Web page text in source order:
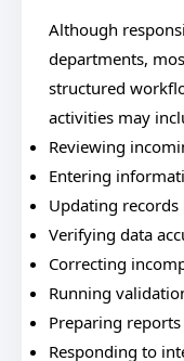
Although
departments,
structured
activities may
Reviewing
Entering
Updating
Verifying data
Correcting
Running
Preparing
Responding to